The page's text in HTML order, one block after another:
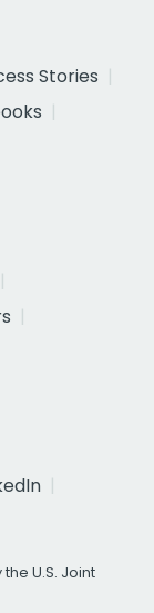
Stories
U.S. Joint